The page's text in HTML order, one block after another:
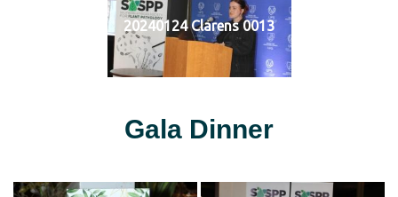
20240124 Clarens 0013
Gala Dinner